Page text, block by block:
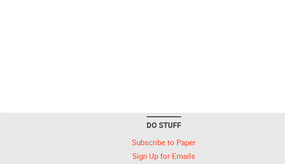
DO STUFF
Subscribe to Paper
Sign Up for Emails